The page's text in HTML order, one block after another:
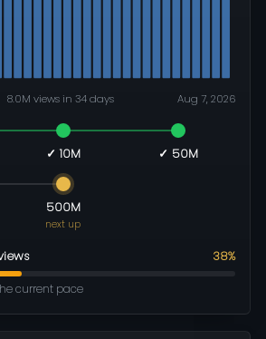
8.0M views in 34 days Aug 7, 2026
✓ 10M ✓ 50M
500M
next up
38%
current pace